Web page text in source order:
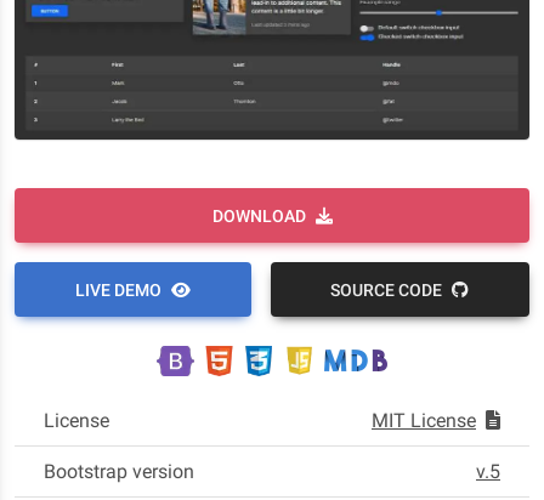
DOWNLOAD
LIVE DEMO SOURCE CODE
License MIT License
Bootstrap version v.5